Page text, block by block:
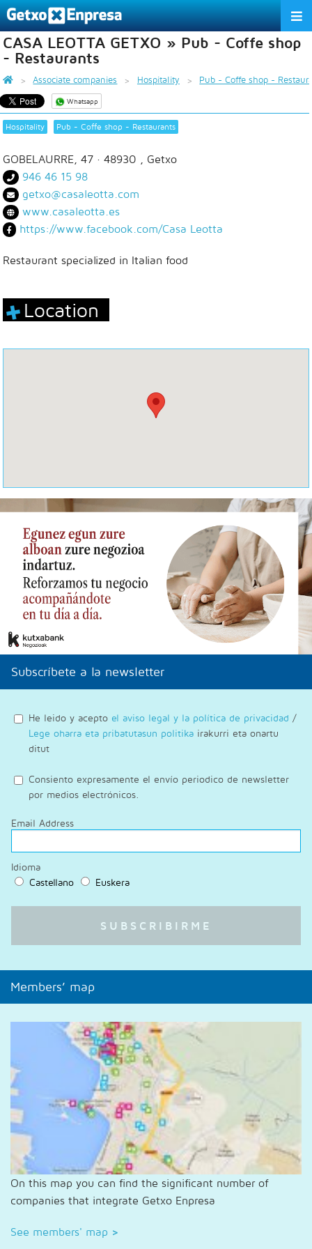
THE ASSOCIATION
SERVICES
ACTIVITIES
APPRECIATION TO THE PARTNER
EU
CASA LEOTTA GETXO » Pub - Coffe shop
- Restaurants
Associate companies Hospitality Pub - Coffe shop -
Whatsapp
Hospitality Pub - Coffe shop - Restaurants
GOBELAURRE, 47 · 48930 , Getxo
946 46 15 98
getxo@casaleotta.com
www.casaleotta.es
https://www.facebook.com/Casa Leotta
Restaurant specialized in Italian food
Location
Subscríbete a la newsletter
He leido y acepto el aviso legal y la política de privacidad /
Lege oharra eta pribatutasun politika irakurri eta onartu
ditut
Consiento expresamente el envío periodico de newsletter
por medios electrónicos.
Email Address
Idioma
Castellano
Euskera
Members’ map
On this map you can find the significant number of
companies that integrate Getxo Enpresa
See members' map >